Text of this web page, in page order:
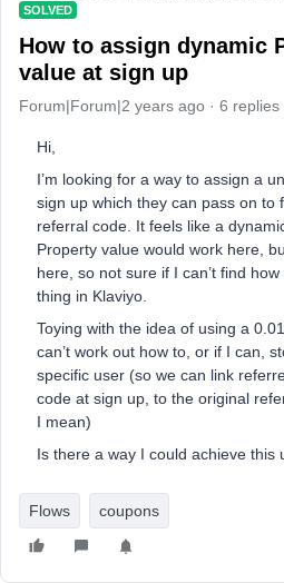
SOLVED
How to assign dynamic
value at sign up
Forum|Forum|2 years ago 6 replies
Hi,
I’m looking for a way to assign a
sign up which they can pass on to
referral code. It feels like a
Property value would work here,
here, so not sure if I can’t find
thing in Klaviyo.
Toying with the idea of using a
can’t work out how to, or if I can,
specific user (so we can link
code at sign up, to the original
I mean)
Is there a way I could achieve this
Flows coupons